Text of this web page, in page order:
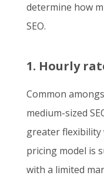
determine how
SEO.
1. Hourly
Common
medium-sized
greater flexibility
pricing model is
with a limited